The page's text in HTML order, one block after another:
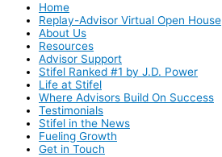
Home
Replay-Advisor Virtual Open House
About Us
Resources
Advisor Support
Stifel Ranked #1 by J.D. Power
Life at Stifel
Where Advisors Build On Success
Testimonials
Stifel in the News
Fueling Growth
Get in Touch